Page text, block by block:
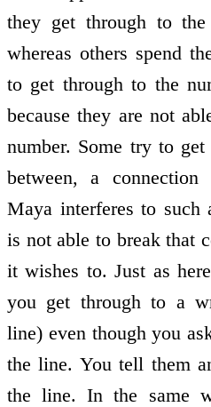
they get through to
whereas others spend
to get through to the
because they are not
number. Some try to
between, a
Maya interferes to such
is not able to break that
it wishes to. Just as
you get through to a
line) even though you
the line. You tell them
the line. In the same